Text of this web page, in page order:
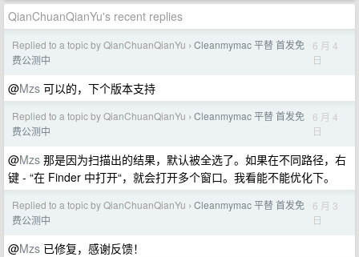
QianChuanQianYu's recent replies
Replied to a topic by QianChuanQianYu › Cleanmymac 平替 首发免
费公测中
6 月 4
日
@Mzs 可以的，下个版本支持
Replied to a topic by QianChuanQianYu › Cleanmymac 平替 首发免
费公测中
6 月 4
日
@Mzs 那是因为扫描出的结果，默认被全选了。如果在不同路径，右
键 - “在 Finder 中打开“，就会打开多个窗口。我看能不能优化下。
Replied to a topic by QianChuanQianYu › Cleanmymac 平替 首发免
费公测中
6 月 3
日
@Mzs 已修复，感谢反馈！